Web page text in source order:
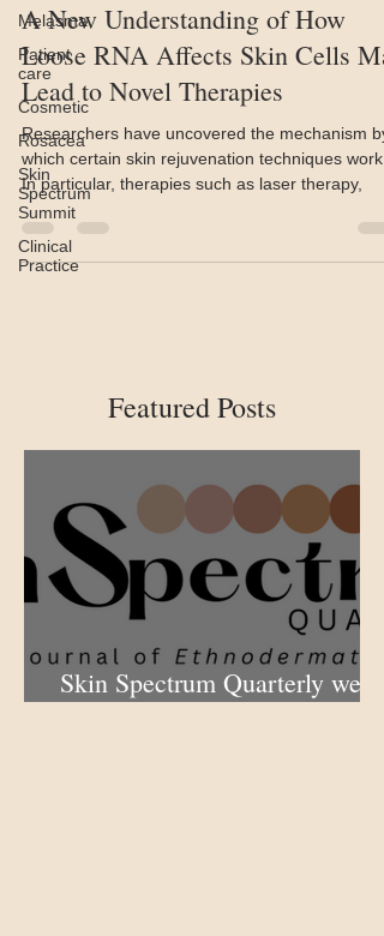
Melasma
Patient
care
Cosmetic
Rosacea
Skin
Spectrum
Summit
Clinical
Practice
A New Understanding of How
Loose RNA Affects Skin Cells
Lead to Novel Therapies
Researchers have uncovered the mechanism by
which certain skin rejuvenation techniques work.
In particular, therapies such as laser therapy,
Featured Posts
Skin Spectrum Quarterly web